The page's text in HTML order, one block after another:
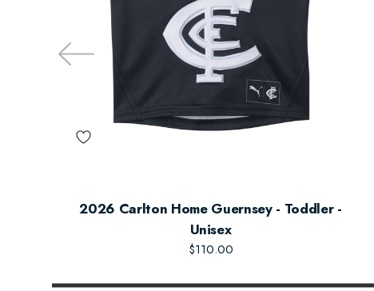
2026 Carlton Home Guernsey - Toddler -
Unisex
$110.00